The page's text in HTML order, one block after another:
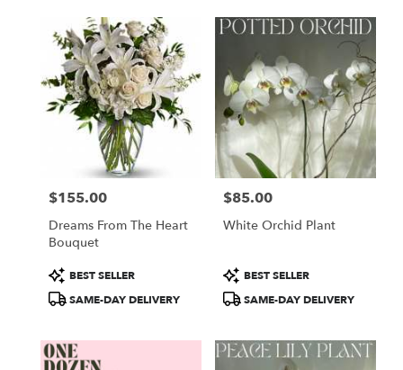
Price:
$155.00
Dreams From The Heart
Bouquet
Product
Tags:
BEST SELLER
SAME-DAY DELIVERY
Price:
$85.00
White Orchid Plant
Product
Tags:
BEST SELLER
SAME-DAY DELIVERY